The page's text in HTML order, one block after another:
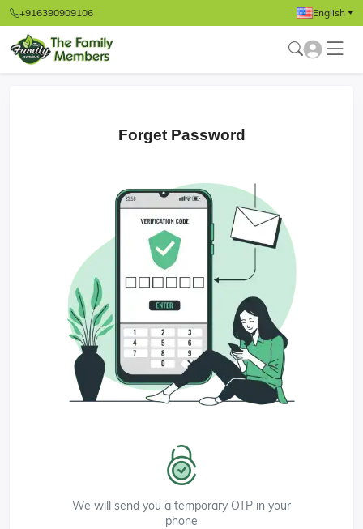
+916390909106 English
Forget Password
We will send you a temporary OTP in your
phone